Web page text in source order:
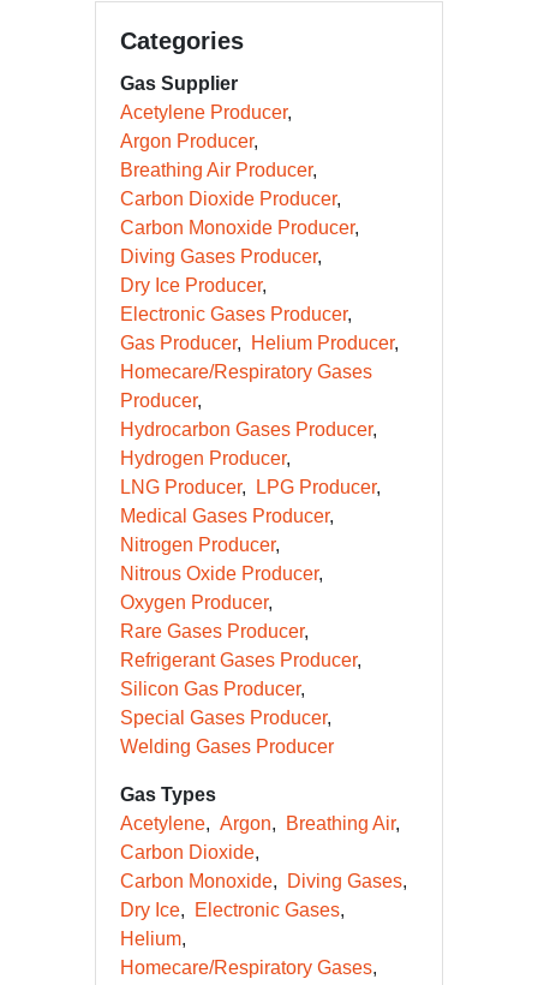
Categories
Gas Supplier
Acetylene Producer
Argon Producer
Breathing Air Producer
Carbon Dioxide Producer
Carbon Monoxide Producer
Diving Gases Producer
Dry Ice Producer
Electronic Gases Producer
Gas Producer
Helium Producer
Homecare/Respiratory Gases
Producer
Hydrocarbon Gases Producer
Hydrogen Producer
LNG Producer
LPG Producer
Medical Gases Producer
Nitrogen Producer
Nitrous Oxide Producer
Oxygen Producer
Rare Gases Producer
Refrigerant Gases Producer
Silicon Gas Producer
Special Gases Producer
Welding Gases Producer
Gas Types
Acetylene
Argon
Breathing Air
Carbon Dioxide
Carbon Monoxide
Diving Gases
Dry Ice
Electronic Gases
Helium
Homecare/Respiratory Gases